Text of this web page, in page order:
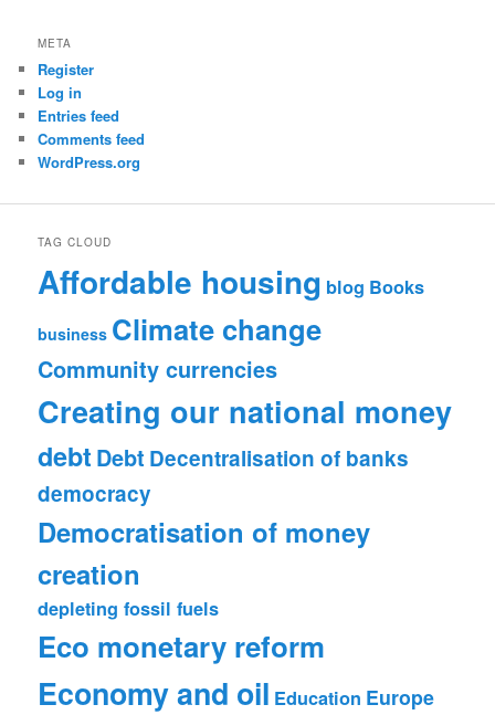
META
Register
Log in
Entries feed
Comments feed
WordPress.org
TAG CLOUD
Affordable housing blog Books
business Climate change
Community currencies
Creating our national money
debt Debt Decentralisation of banks
democracy
Democratisation of money
creation
depleting fossil fuels
Eco monetary reform
Economy and oil Education Europe